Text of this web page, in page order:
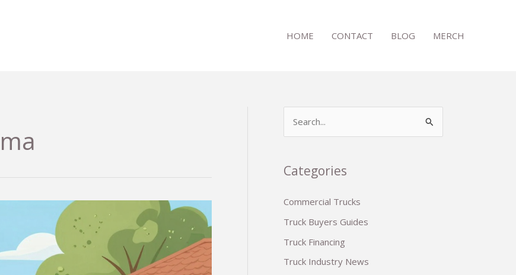
HOME CONTACT BLOG MERCH
r
h
f
o
r
Categories
Commercial Trucks
Truck Buyers Guides
Truck Financing
Truck Industry News